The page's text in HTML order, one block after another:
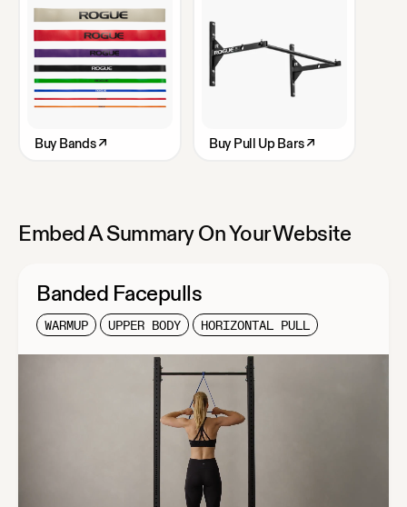
Buy Bands↗ Buy Pull Up Bars↗
Embed A Summary On Your Website
Banded Facepulls
WARMUP UPPER BODY HORIZONTAL PULL